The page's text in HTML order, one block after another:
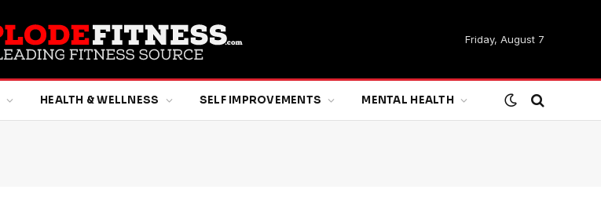
Friday, August 7
HEALTH & WELLNESS SELF IMPROVEMENTS MENTAL HEALTH